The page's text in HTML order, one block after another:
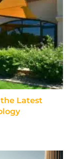
Latest